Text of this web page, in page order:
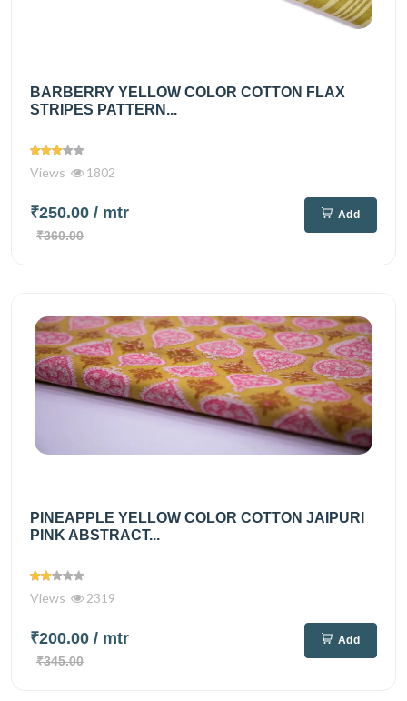
BARBERRY YELLOW COLOR COTTON FLAX
STRIPES PATTERN...
Views 1802
₹250.00 / mtr
₹360.00
Add
PINEAPPLE YELLOW COLOR COTTON JAIPURI
PINK ABSTRACT...
Views 2319
₹200.00 / mtr
₹345.00
Add